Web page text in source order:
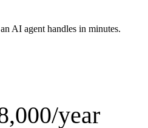
AI agent handles in minutes.
year